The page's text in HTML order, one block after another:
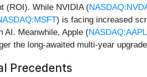
(ROI). While NVIDIA (
) is facing increased
AI. Meanwhile, Apple (NASDAQ:AAPL
the long-awaited multi-year
Precedents